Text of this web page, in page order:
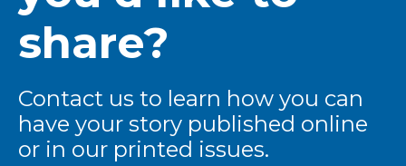
share?
Contact us to learn how you can
have your story published online
or in our printed issues.